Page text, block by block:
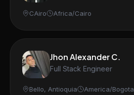
CAiro Africa/Cairo
Jhon Alexander C.
Full Stack Engineer
Bello, Antioquia America/Bogota